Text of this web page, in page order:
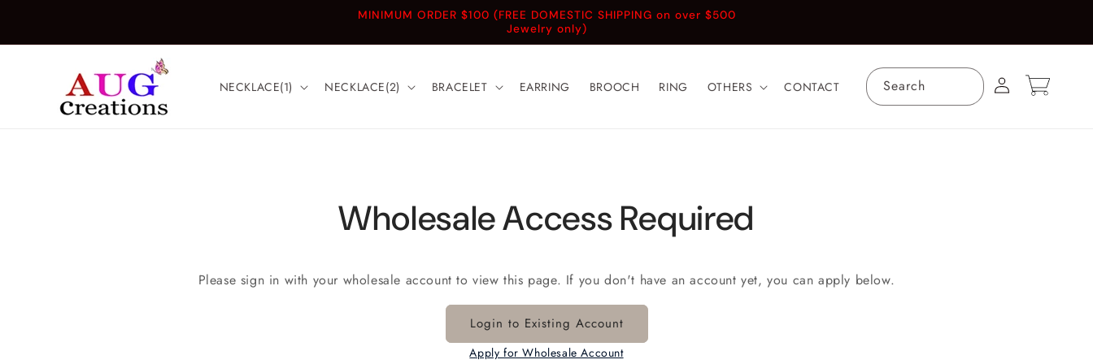
MINIMUM ORDER $100 (FREE DOMESTIC SHIPPING on over $500
Jewelry only)
NECKLACE(1) NECKLACE(2) BRACELET EARRING BROOCH RING OTHERS CONTACT Search
Log
in
Cart
Wholesale Access Required
Please sign in with your wholesale account to view this page. If you don't have an account yet, you can apply below.
Login to Existing Account
Apply for Wholesale Account